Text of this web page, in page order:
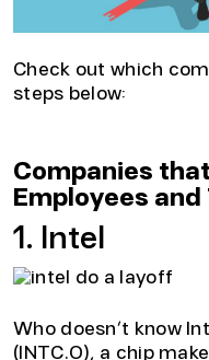
Check out which
steps below:
Companies
Employees and
1. Intel
Who doesn’t know
(INTC.O), a chip